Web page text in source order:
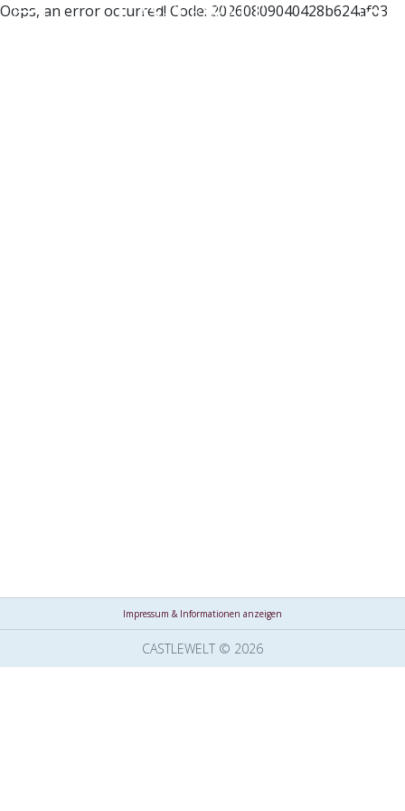
Oops, an error occurred! Code: 20260809040428b624af03
Impressum & Informationen anzeigen
CASTLEWELT © 2026